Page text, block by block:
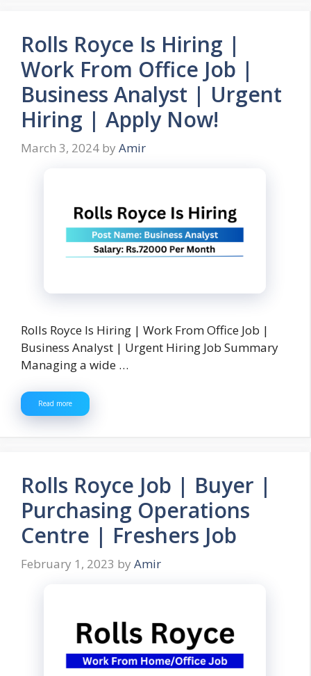
Rolls Royce Is Hiring |
Work From Office Job |
Business Analyst | Urgent
Hiring | Apply Now!
March 3, 2024 by Amir
Rolls Royce Is Hiring | Work From Office Job |
Business Analyst | Urgent Hiring Job Summary
Managing a wide …
Read more
Rolls Royce Job | Buyer |
Purchasing Operations
Centre | Freshers Job
February 1, 2023 by Amir